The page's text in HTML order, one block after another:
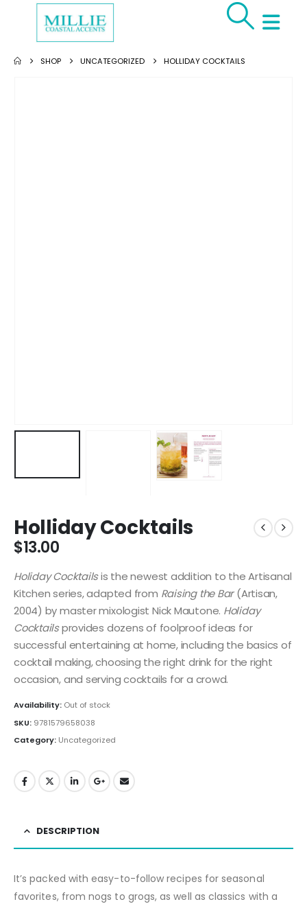
SHOP UNCATEGORIZED HOLLIDAY COCKTAILS
Holliday Cocktails
$13.00
Holiday Cocktailsis the newest addition to the Artisanal
Kitchen series, adapted from Raising the Bar(Artisan,
2004) by master mixologist Nick Mautone. Holiday
Cocktailsprovides dozens of foolproof ideas for
successful entertaining at home, including the basics of
cocktail making, choosing the right drink for the right
occasion, and serving cocktails for a crowd.
Availability: Out of stock
SKU: 9781579658038
Category: Uncategorized
DESCRIPTION
It’s packed with easy-to-follow recipes for seasonal
favorites, from nogs to grogs, as well as classics with a